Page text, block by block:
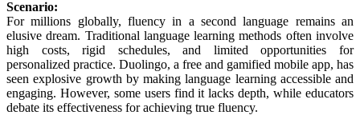
Scenario:
For millions globally, fluency in a second language remains an
elusive dream. Traditional language learning methods often involve
high costs, rigid schedules, and limited opportunities for
personalized practice. Duolingo, a free and gamified mobile app, has
seen explosive growth by making language learning accessible and
engaging. However, some users find it lacks depth, while educators
debate its effectiveness for achieving true fluency.